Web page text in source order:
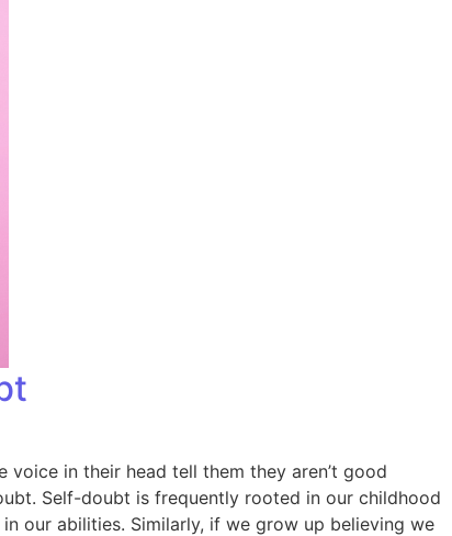
in their head tell them they aren’t good
Self-doubt is frequently rooted in our childhood
our abilities. Similarly, if we grow up believing we